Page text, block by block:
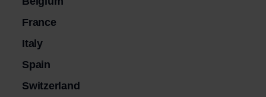
France
Italy
Spain
Switzerland